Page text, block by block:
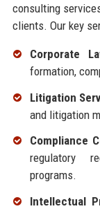
consulting
clients. Our key
Corporate
formation,
Litigation
and litigation
Compliance
regulatory
programs.
Intellectual